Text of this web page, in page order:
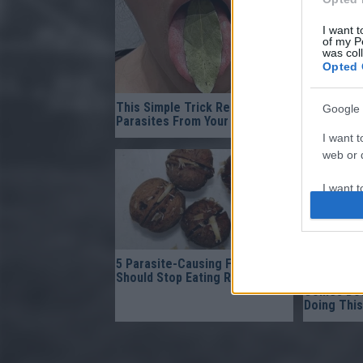
I want
of my
was
Opted
Google
I want
web or
I want
web or
This Simple Trick Removes All
Parasites From Your Body!
Fungus
5 Parasite-Causing Foods You
Should Stop Eating Right Now
Comes
Doing